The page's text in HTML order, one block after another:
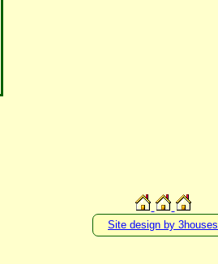
Site design by 3houses